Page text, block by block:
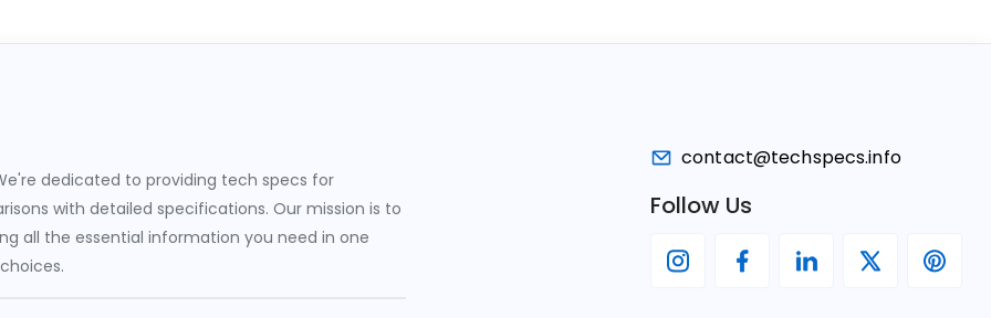
dedicated to providing tech specs for
with detailed specifications. Our mission is to
all the essential information you need in one
contact@techspecs.info
Follow Us